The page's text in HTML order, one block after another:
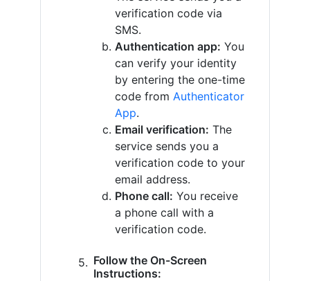
verification code via
SMS.
Authentication app: You
can verify your identity
by entering the one-time
code from Authenticator
App.
Email verification: The
service sends you a
verification code to your
email address.
Phone call: You receive
a phone call with a
verification code.
Follow the On-Screen
Instructions: